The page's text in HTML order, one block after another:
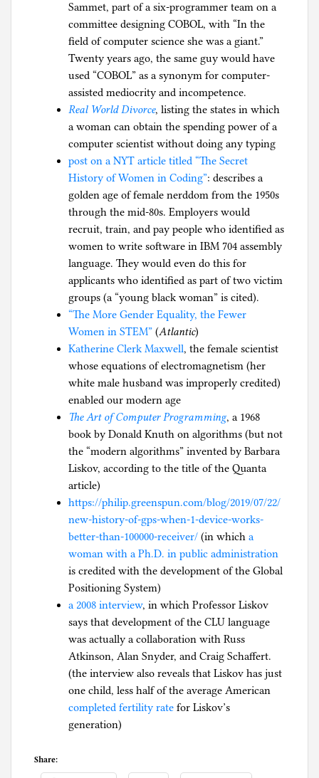
Sammet, part of a six-programmer team on a
committee designing COBOL, with “In the
field of computer science she was a giant.”
Twenty years ago, the same guy would have
used “COBOL” as a synonym for computer-
assisted mediocrity and incompetence.
Real World Divorce, listing the states in which
a woman can obtain the spending power of a
computer scientist without doing any typing
post on a NYT article titled “The Secret
History of Women in Coding”: describes a
golden age of female nerddom from the 1950s
through the mid-80s. Employers would
recruit, train, and pay people who identified as
women to write software in IBM 704 assembly
language. They would even do this for
applicants who identified as part of two victim
groups (a “young black woman” is cited).
“The More Gender Equality, the Fewer
Women in STEM” (Atlantic)
Katherine Clerk Maxwell, the female scientist
whose equations of electromagnetism (her
white male husband was improperly credited)
enabled our modern age
The Art of Computer Programming, a 1968
book by Donald Knuth on algorithms (but not
the “modern algorithms” invented by Barbara
Liskov, according to the title of the Quanta
article)
https://philip.greenspun.com/blog/2019/07/22/
new-history-of-gps-when-1-device-works-
better-than-100000-receiver/ (in which a
woman with a Ph.D. in public administration
is credited with the development of the Global
Positioning System)
a 2008 interview, in which Professor Liskov
says that development of the CLU language
was actually a collaboration with Russ
Atkinson, Alan Snyder, and Craig Schaffert.
(the interview also reveals that Liskov has just
one child, less half of the average American
completed fertility rate for Liskov’s
generation)
Share: